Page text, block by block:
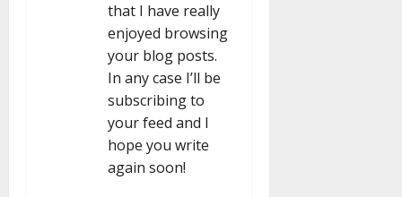
that I have really
enjoyed browsing
your blog posts.
In any case I’ll be
subscribing to
your feed and I
hope you write
again soon!